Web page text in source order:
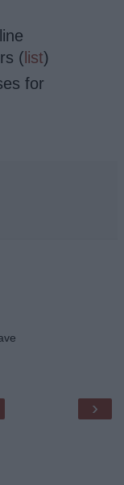
( list)
for
›